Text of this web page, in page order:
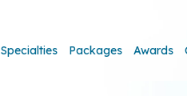
Specialties Packages Awards